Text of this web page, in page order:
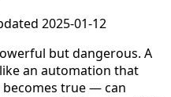
2025-01-12
but dangerous. A
an automation that
true — can